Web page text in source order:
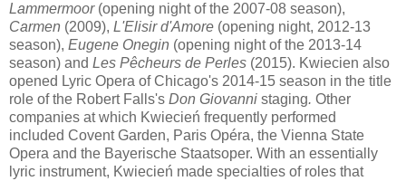
Lammermoor(opening night of the 2007-08 season),
Carmen (2009), L'Elisir d'Amore (opening night, 2012-13
season), Eugene Onegin (opening night of the 2013-14
season) and Les Pêcheurs de Perles (2015). Kwiecien also
opened Lyric Opera of Chicago's 2014-15 season in the title
role of the Robert Falls's Don Giovanni staging. Other
companies at which Kwiecień frequently performed
included Covent Garden, Paris Opéra, the Vienna State
Opera and the Bayerische Staatsoper. With an essentially
lyric instrument, Kwiecień made specialties of roles that